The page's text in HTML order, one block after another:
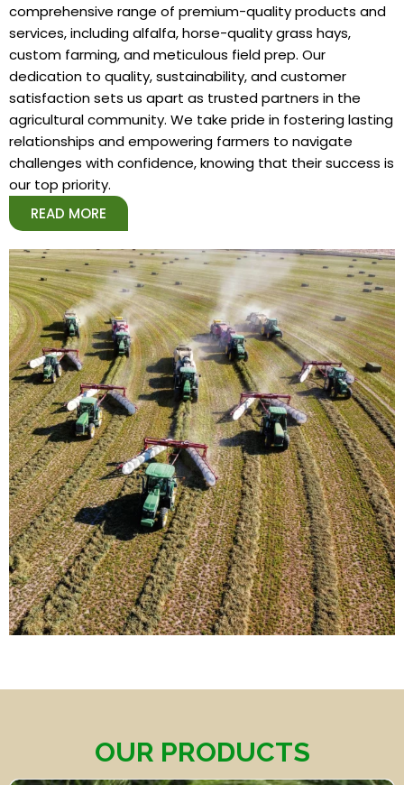
comprehensive range of premium-quality products and
services, including alfalfa, horse-quality grass hays,
custom farming, and meticulous field prep. Our
dedication to quality, sustainability, and customer
satisfaction sets us apart as trusted partners in the
agricultural community. We take pride in fostering lasting
relationships and empowering farmers to navigate
challenges with confidence, knowing that their success is
our top priority.
READ MORE
OUR PRODUCTS